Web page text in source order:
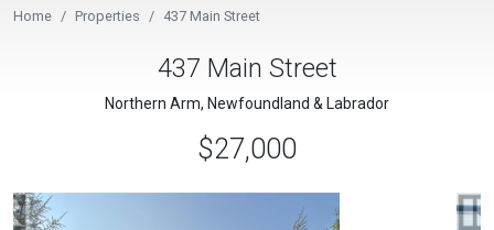
Home Properties 437 Main Street
437 Main Street
Northern Arm, Newfoundland & Labrador
$27,000